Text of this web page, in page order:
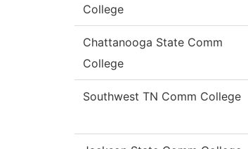
College
Chattanooga State Comm
College
Southwest TN Comm College